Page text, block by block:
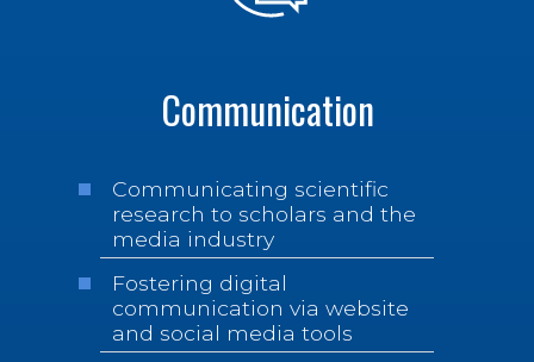
Communication
Communicating scientific
research to scholars and the
media industry
Fostering digital
communication via website
and social media tools